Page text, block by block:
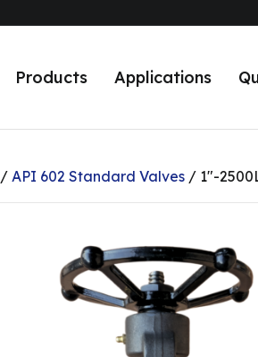
Products Applications
/API 602 Standard Valves / 1″-